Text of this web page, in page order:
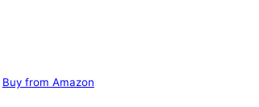
Buy from Amazon